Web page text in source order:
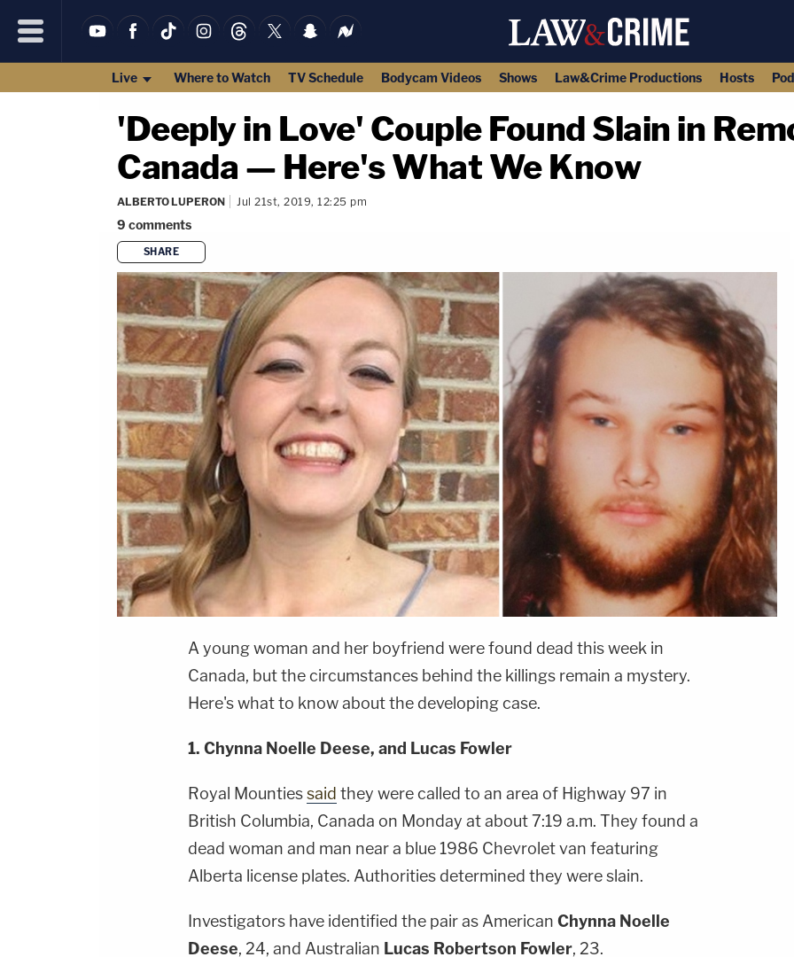
Live Where to Watch TV Schedule Bodycam Videos Shows Law&Crime Productions Hosts
'Deeply in Love' Couple Found Slain in
Canada — Here's What We Know
ALBERTO LUPERON Jul 21st, 2019, 12:25 pm
9 comments
SHARE
A young woman and her boyfriend were found dead this week in
Canada, but the circumstances behind the killings remain a mystery.
Here's what to know about the developing case.
1. Chynna Noelle Deese, and Lucas Fowler
Royal Mountiessaid they were called to an area of Highway 97 in
British Columbia, Canada on Monday at about 7:19 a.m. They found a
dead woman and man near a blue 1986 Chevrolet van featuring
Alberta license plates. Authorities determined they were slain.
Investigators have identified the pair as American Chynna Noelle
Deese, 24, and Australian Lucas Robertson Fowler, 23.